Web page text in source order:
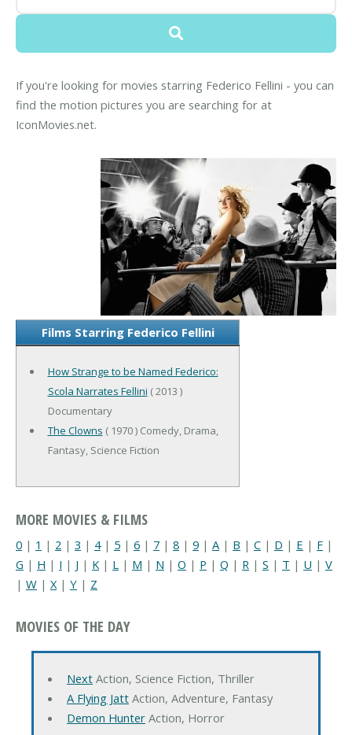
If you're looking for movies starring Federico Fellini - you can
find the motion pictures you are searching for at
IconMovies.net.
Films Starring Federico Fellini
How Strange to be Named Federico:
Scola Narrates Fellini ( 2013 )
Documentary
The Clowns ( 1970 ) Comedy, Drama,
Fantasy, Science Fiction
MORE MOVIES & FILMS
0 | 1 | 2 | 3 | 4| 5 | 6 | 7 | 8 | 9 | A | B | C | D | E | F |
G | H | I | J | K | L | M | N | O | P | Q | R | S | T | U | V
| W | X| Y | Z
MOVIES OF THE DAY
NextAction, Science Fiction, Thriller
A Flying JattAction, Adventure, Fantasy
Demon HunterAction, Horror